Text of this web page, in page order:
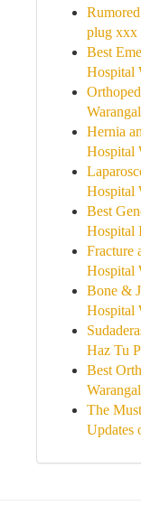
plug xxx
Best
Hospital
Warangal
Hernia
Hospital
Hospital
Best
Hospital
Fracture
Hospital
Bone &
Hospital
Haz Tu
Best
Warangal
The
Updates